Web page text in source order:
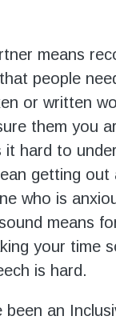
means
people
or written
them you
hard to
getting out
who is
means
your time
is hard.
an